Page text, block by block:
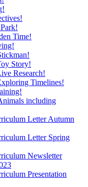
Time!
Story!
Research!
Timelines!
including
Letter Autumn
Letter Spring
Newsletter
Presentation